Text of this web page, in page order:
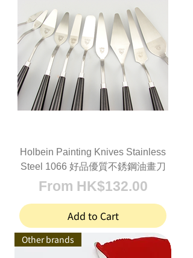
Holbein Painting Knives Stainless
Steel 1066 好品優質不銹鋼油畫刀
From HK$132.00
Sale Price
Add to Cart
Other brands